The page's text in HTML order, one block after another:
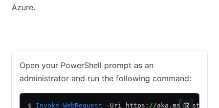
Azure.
Open your PowerShell prompt as an
administrator and run the following command:
$ Invoke-WebRequest - Uri https: //aka.ms /